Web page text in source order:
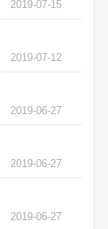
2019-07-15
2019-07-12
2019-06-27
2019-06-27
2019-06-27